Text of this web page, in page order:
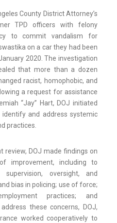
County District Attorney’s
TPD officers with felony
to commit vandalism for
on a car they had been
2020. The investigation
that more than a dozen
racist, homophobic, and
a request for assistance
“Jay” Hart, DOJ initiated
and address systemic
practices.
review, DOJ made findings on
improvement, including to
oversight, and
bias in policing; use of force;
practices; and
these concerns, DOJ,
worked cooperatively to